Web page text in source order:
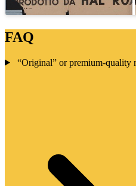
FAQ
“Original” or premium-quality